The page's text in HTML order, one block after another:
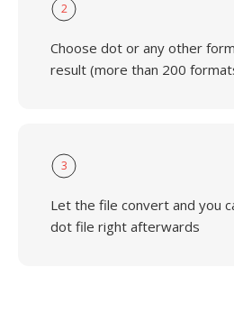
2
Choose dot or any other
result (more than 200
3
Let the file convert and you
dot file right afterwards